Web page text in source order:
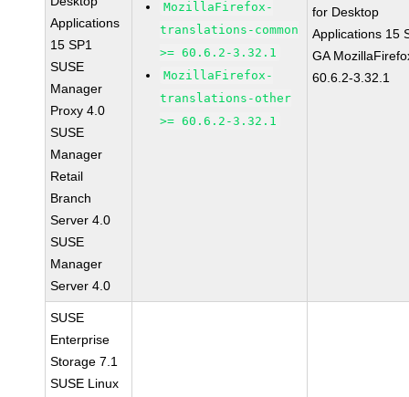
Applications
15 SP1
SUSE
Manager
Proxy 4.0
SUSE
Manager
Retail
Branch
Server 4.0
SUSE
Manager
Server 4.0
MozillaFirefox-
translations-common
>= 60.6.2-3.32.1
MozillaFirefox-
translations-other
>= 60.6.2-3.32.1
for Desktop
Applications 15
GA
60.6.2-3.32.1
SUSE
Enterprise
Storage 7.1
SUSE Linux